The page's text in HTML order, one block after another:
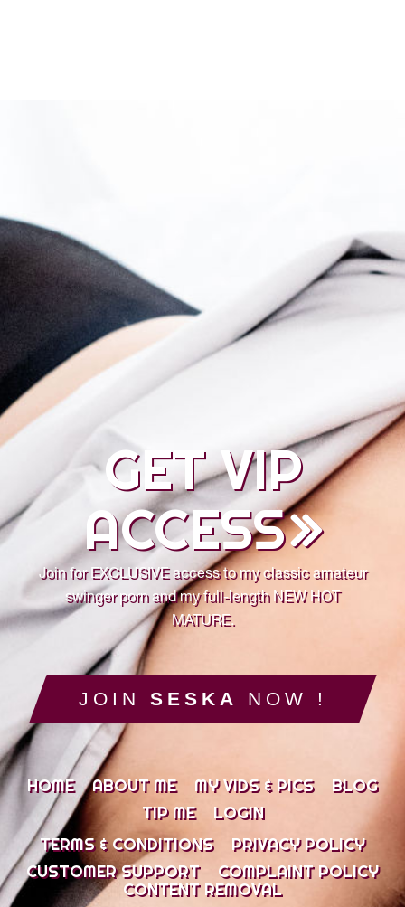
GET VIP
ACCESS
Join for EXCLUSIVE access to my classic amateur
swinger porn and my full-length NEW HOT
MATURE.
JOIN SESKA NOW !
HOME ABOUT ME MY VIDS & PICS
BLOG
TIP ME
LOGIN
TERMS & CONDITIONS
PRIVACY POLICY
CUSTOMER SUPPORT
COMPLAINT POLICY
CONTENT REMOVAL